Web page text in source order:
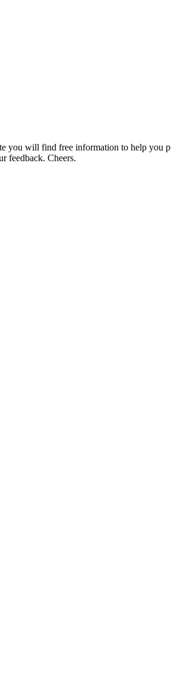
you will find free information to help you
feedback. Cheers.